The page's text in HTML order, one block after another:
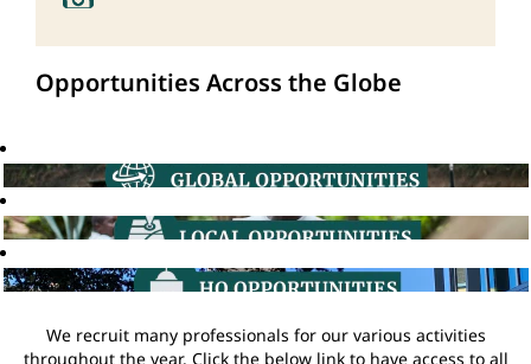
Opportunities Across the Globe
We recruit many professionals for our various activities
throughout the year. Click the below link to have access to all